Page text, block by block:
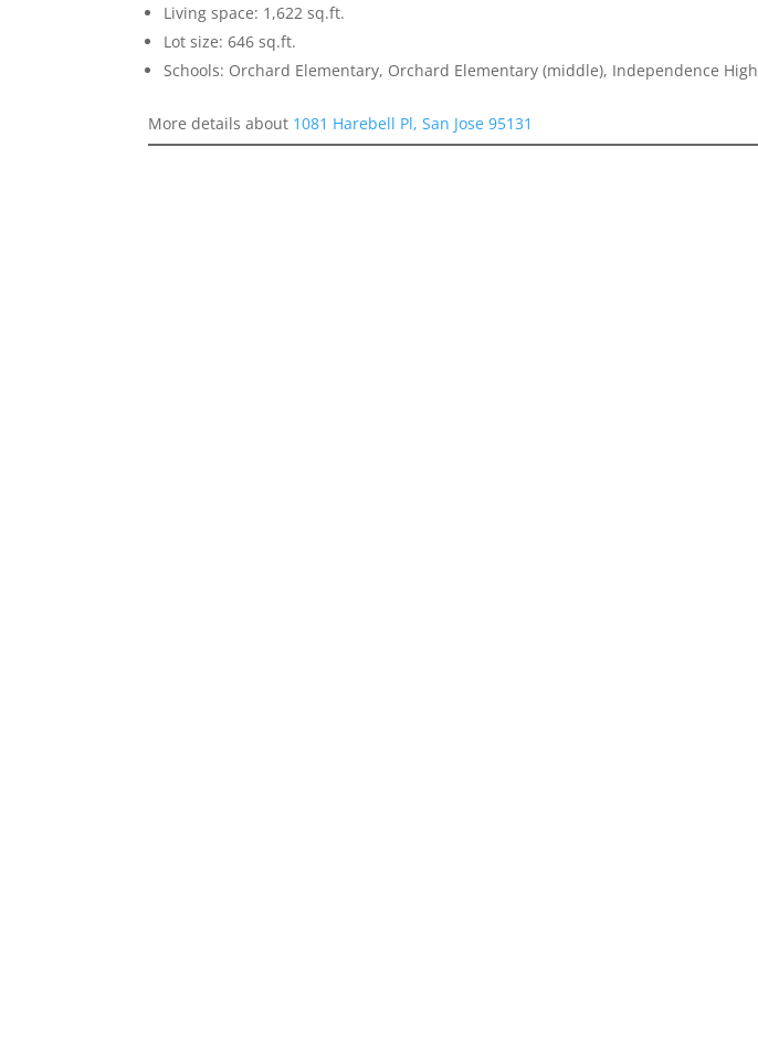
Living space: 1,622 sq.ft.
Lot size: 646 sq.ft.
Schools: Orchard Elementary, Orchard Elementary (middle), Independence High
More details about 1081 Harebell Pl, San Jose 95131